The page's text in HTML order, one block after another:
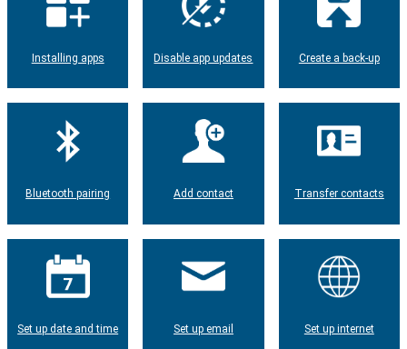
Installing apps Disable app updates Create a back-up
Bluetooth pairing Add contact Transfer contacts
Set up date and time Set up email Set up internet